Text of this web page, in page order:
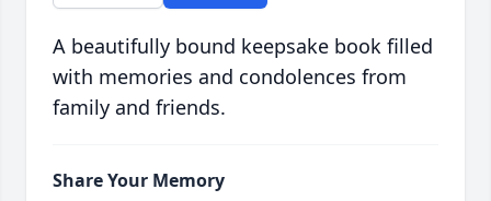
A beautifully bound keepsake book filled
with memories and condolences from
family and friends.
Share Your Memory